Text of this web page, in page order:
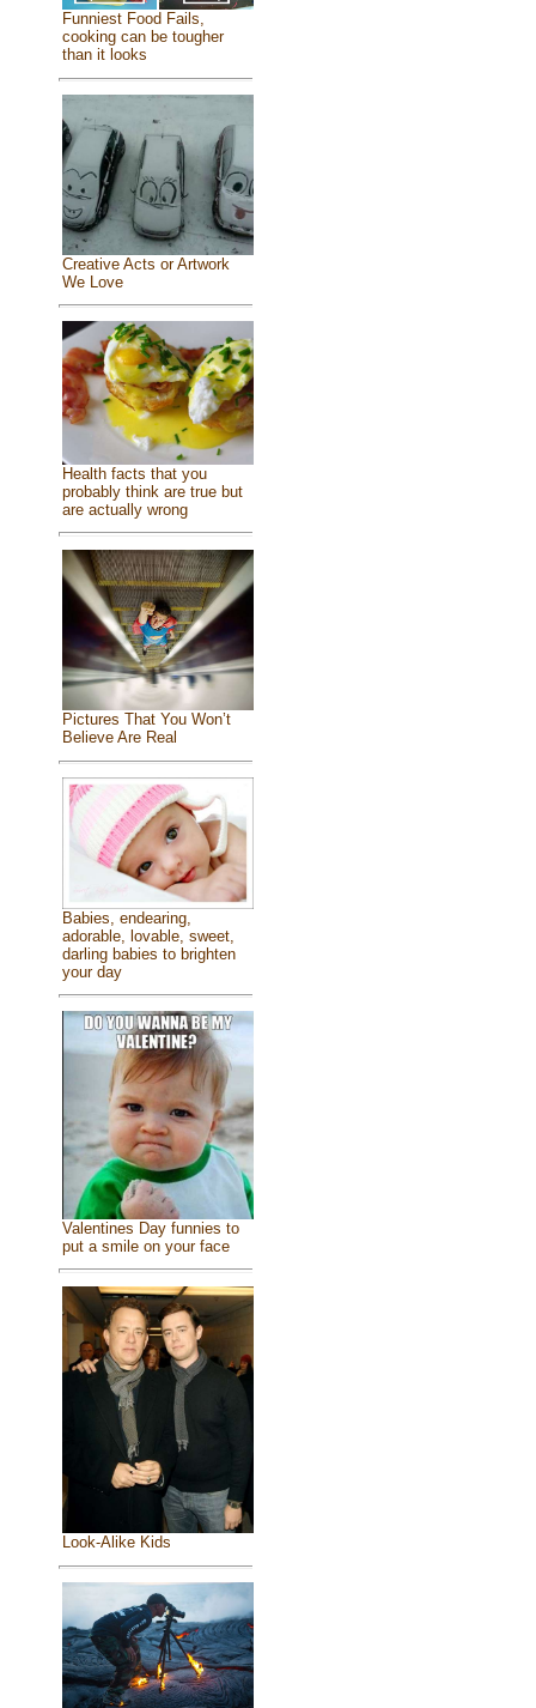
Funniest Food Fails,
cooking can be tougher
than it looks
Creative Acts or Artwork
We Love
Health facts that you
probably think are true but
are actually wrong
Pictures That You Won’t
Believe Are Real
Babies, endearing,
adorable, lovable, sweet,
darling babies to brighten
your day
Valentines Day funnies to
put a smile on your face
Look-Alike Kids